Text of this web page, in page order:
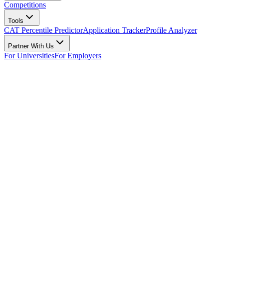
Competitions
Tools
CAT Percentile PredictorApplication TrackerProfile Analyzer
Partner With Us
For UniversitiesFor Employers